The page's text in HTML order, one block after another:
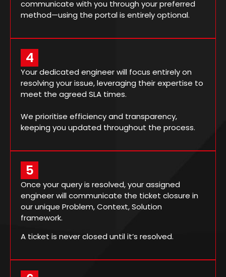
communicate with you through your preferred
method—using the portal is entirely optional.
4
Your dedicated engineer will focus entirely on
resolving your issue, leveraging their expertise to
meet the agreed SLA times.
We prioritise efficiency and transparency,
keeping you updated throughout the process.
5
Once your query is resolved, your assigned
engineer will communicate the ticket closure in
our unique Problem, Context, Solution
framework.
A ticket is never closed until it’s resolved.